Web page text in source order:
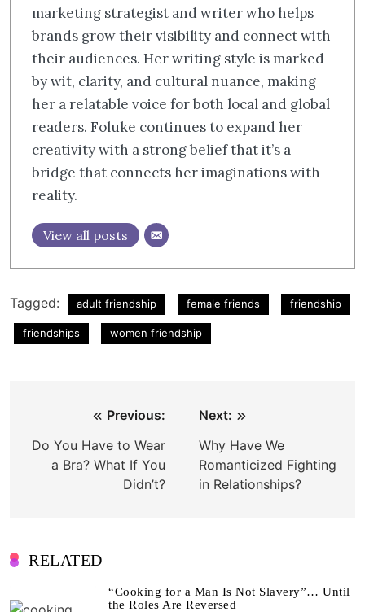
marketing strategist and writer who helps
brands grow their visibility and connect with
their audiences. Her writing style is marked
by wit, clarity, and cultural nuance, making
her a relatable voice for both local and global
readers. Foluke continues to expand her
creativity with a strong belief that it’s a
bridge that connects her imaginations with
reality.
View all posts
Tagged: adult friendship female friends friendship
friendships women friendship
navigation
Previous:
Do You Have to Wear
a Bra? What If You
Didn’t?
Next:
Why Have We
Romanticized Fighting
in Relationships?
RELATED
“Cooking for a Man Is Not Slavery”… Until
the Roles Are Reversed